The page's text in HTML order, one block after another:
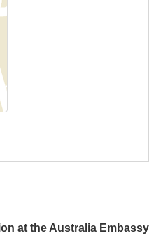
at the Australia Embassy